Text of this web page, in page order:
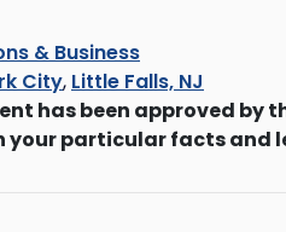
& Business
City, Little Falls, NJ
has been approved by
your particular facts and